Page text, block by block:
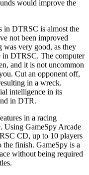
would improve the
in DTRSC is almost the
not been improved
very good, as they
in DTRSC. The computer
and it is not uncommon
Cut an opponent off,
in a wreck.
intelligence in its
in DTR.
in a racing
Using GameSpy Arcade
CD, up to 10 players
the finish. GameSpy is a
without being required